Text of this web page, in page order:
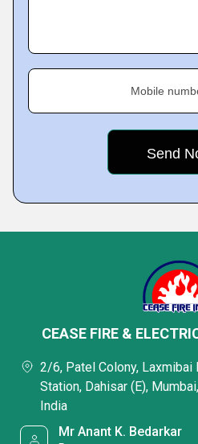
Mobile
CEASE FIRE &
2/6, Patel Colony, Laxmibai
Station, Dahisar (E),
India
Mr Anant K. Bedarkar